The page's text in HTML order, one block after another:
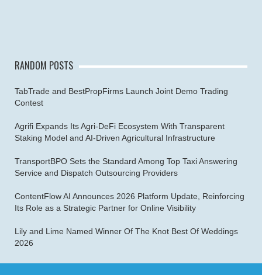
RANDOM POSTS
TabTrade and BestPropFirms Launch Joint Demo Trading
Contest
Agrifi Expands Its Agri-DeFi Ecosystem With Transparent
Staking Model and AI-Driven Agricultural Infrastructure
TransportBPO Sets the Standard Among Top Taxi Answering
Service and Dispatch Outsourcing Providers
ContentFlow AI Announces 2026 Platform Update, Reinforcing
Its Role as a Strategic Partner for Online Visibility
Lily and Lime Named Winner Of The Knot Best Of Weddings
2026